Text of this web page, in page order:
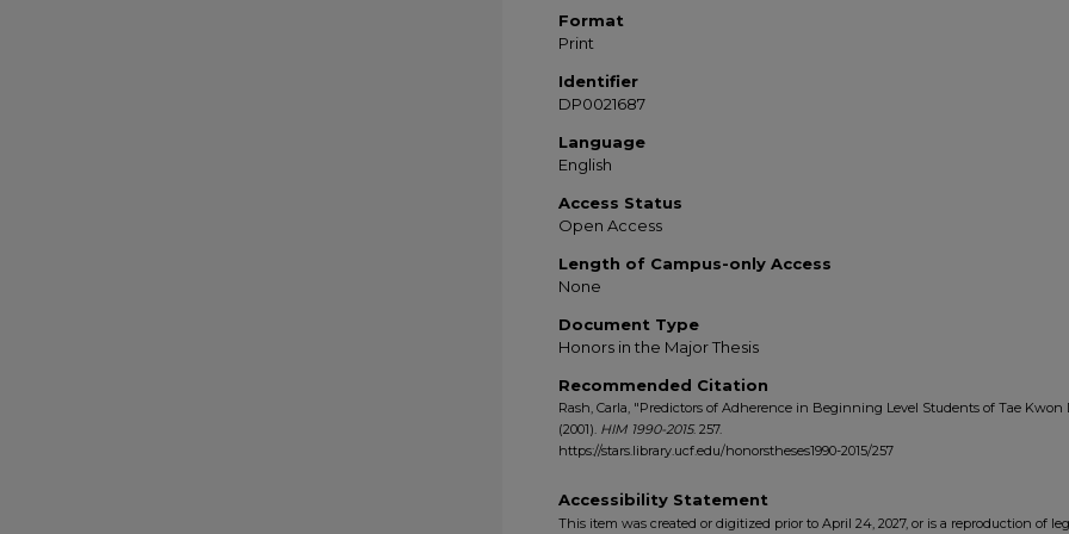
Format
Print
Identifier
DP0021687
Language
English
Access Status
Open Access
Length of Campus-only Access
None
Document Type
Honors in the Major Thesis
Recommended Citation
Rash, Carla, "Predictors of Adherence in Beginning Level Students of Tae Kwon
(2001). HIM 1990-2015. 257.
https://stars.library.ucf.edu/honorstheses1990-2015/257
Accessibility Statement
This item was created or digitized prior to April 24, 2027, or is a reproduction of